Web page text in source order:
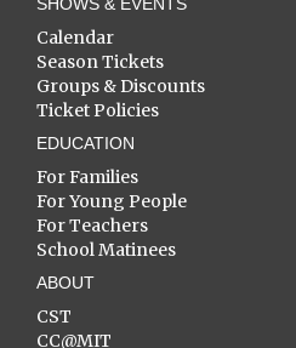
Calendar
Season Tickets
Groups & Discounts
Ticket Policies
EDUCATION
For Families
For Young People
For Teachers
School Matinees
ABOUT
CST
CC@MIT